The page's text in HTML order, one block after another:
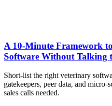
A 10‑Minute Framework
Software Without Talking
Short-list the right veterinary
gatekeepers, peer data, and
sales calls needed.